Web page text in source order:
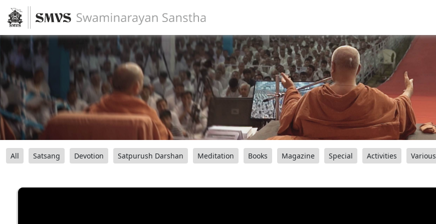
All Satsang Devotion Satpurush Darshan Meditation Books Magazine Special Activities Various